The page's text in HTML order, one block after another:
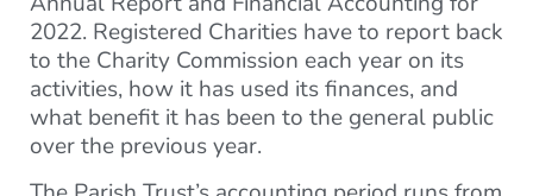
2022. Registered Charities have to report back
to the Charity Commission each year on its
activities, how it has used its finances, and
what benefit it has been to the general public
over the previous year.